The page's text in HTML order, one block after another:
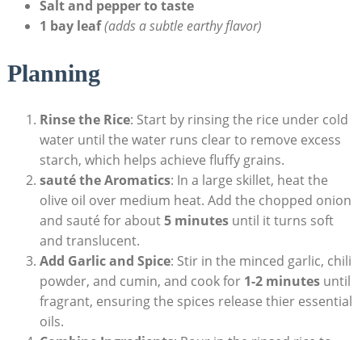
Salt ‍and pepper to taste
1 bay leaf(adds a subtle earthy flavor)
Planning
Rinse⁢ the Rice: Start by rinsing the rice under cold
water until the water runs​ clear to remove excess
starch, which helps achieve fluffy grains.
sauté the Aromatics: In a large‌ skillet, heat the
olive oil over⁤ medium heat. Add the ‍chopped onion⁢
and ‌sauté for about5 minutes​until it turns soft
and translucent.
Add Garlic and Spice: Stir in the minced garlic, chili
powder, and cumin, and cook for 1-2 minutes⁢until
fragrant, ensuring the spices release thier essential
oils.